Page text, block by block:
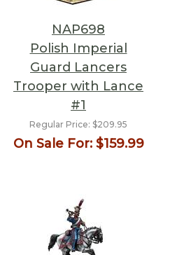
NAP698
Polish Imperial
Guard Lancers
Trooper with Lance
#1
Regular Price: $209.95
On Sale For:$159.99